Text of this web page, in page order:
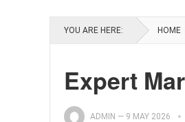
YOU ARE HERE: HOME
Expert
ADMIN — 9 MAY 2026